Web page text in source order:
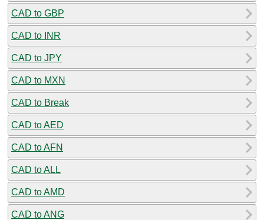
CAD to GBP
CAD to INR
CAD to JPY
CAD to MXN
CAD to Break
CAD to AED
CAD to AFN
CAD to ALL
CAD to AMD
CAD to ANG